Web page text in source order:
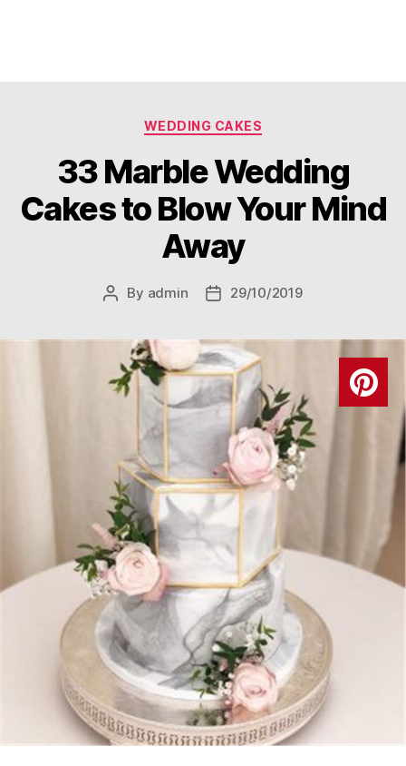
Categories
WEDDING CAKES
33 Marble Wedding
Cakes to Blow Your Mind
Away
Post
By admin
Post29/10/2019